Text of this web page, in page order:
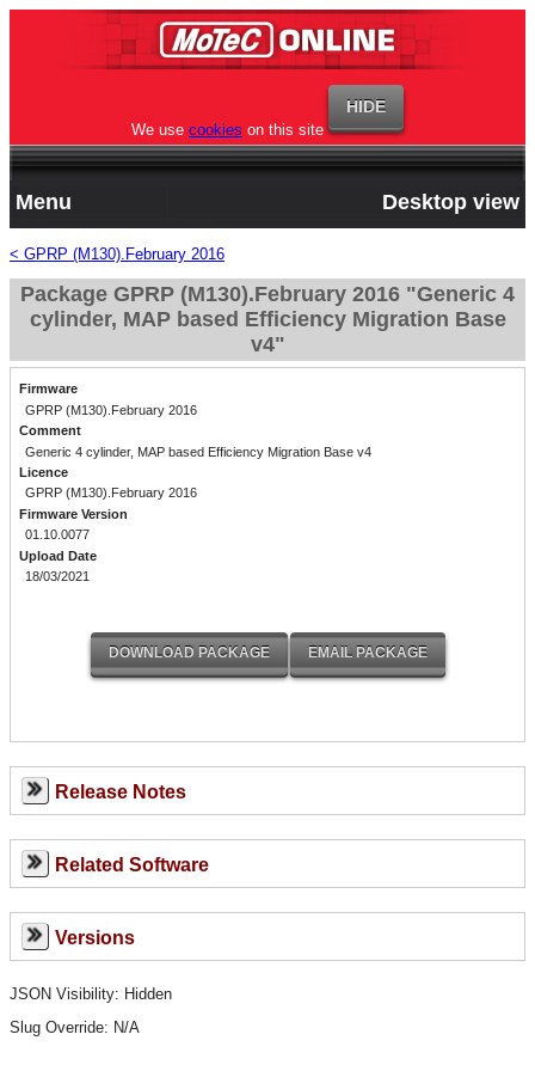
We use cookies on this site
Menu Desktop view
< GPRP (M130).February 2016
Package GPRP (M130).February 2016 "Generic 4
cylinder, MAP based Efficiency Migration Base
v4"
Firmware
GPRP (M130).February 2016
Comment
Generic 4 cylinder, MAP based Efficiency Migration Base v4
Licence
GPRP (M130).February 2016
Firmware Version
01.10.0077
Upload Date
18/03/2021
Release Notes
Related Software
Versions
JSON Visibility: Hidden
Slug Override: N/A